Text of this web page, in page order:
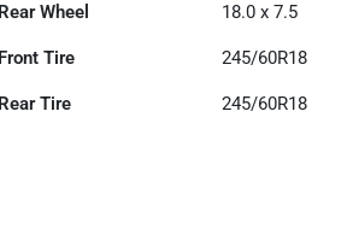
Rear Wheel 18.0 x 7.5
Front Tire 245/60R18
Rear Tire 245/60R18